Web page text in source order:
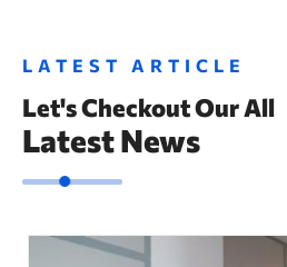
LATEST ARTICLE
Let's Checkout Our All
Latest News